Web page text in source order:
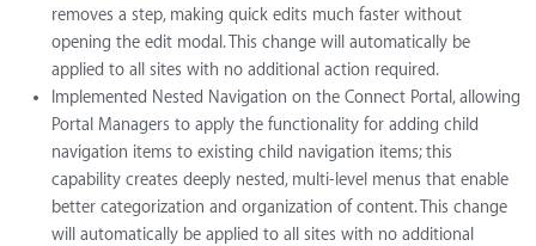
removes a step, making quick edits much faster without
opening the edit modal. This change will automatically be
applied to all sites with no additional action required.
Implemented Nested Navigation on the Connect Portal, allowing
Portal Managers to apply the functionality for adding child
navigation items to existing child navigation items; this
capability creates deeply nested, multi-level menus that enable
better categorization and organization of content. This change
will automatically be applied to all sites with no additional